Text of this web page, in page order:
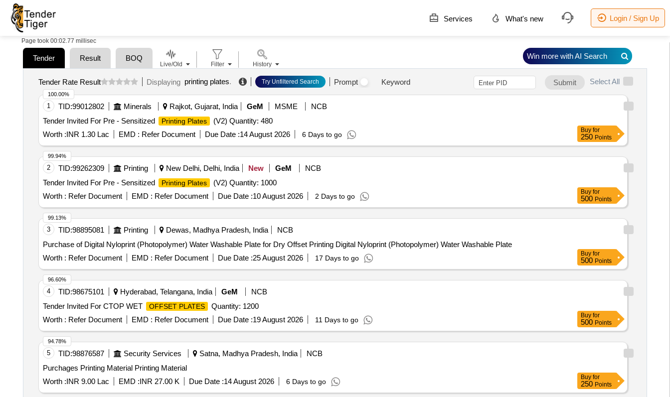
Services What's new Login / Sign Up
Page took 00:02.77 millisec
Tender Result BOQ
Tender Rate Result Displaying printing plates. Try Unfiltered Search Prompt Keyword Submit Select All
1 TID:99012802 Minerals Rajkot, Gujarat, India GeM MSME
NCB
Tender Invited For Pre - Sensitized
Printing Plates
(V2) Quantity: 480
Worth :INR 1.30 Lac EMD : Refer Document Due Date :14 August 2026 6 Days to go
100.00%
Buy for
250 Points
2 TID:99262309 Printing New Delhi, Delhi, India New GeM
NCB
Tender Invited For Pre - Sensitized
Printing Plates
(V2) Quantity: 1000
Worth : Refer Document EMD : Refer Document Due Date :10 August 2026 2 Days to go
99.94%
Buy for
500 Points
3 TID:98895081 Printing Dewas, Madhya Pradesh, India
NCB
Purchase of Digital Nyloprint (Photopolymer) Water Washable Plate for Dry Offset Printing Digital Nyloprint (Photopolymer) Water Washable Plate
Worth : Refer Document EMD : Refer Document Due Date :25 August 2026 17 Days to go
99.13%
Buy for
500 Points
4 TID:98675101 Hyderabad, Telangana, India GeM
NCB
Tender Invited For CTOP WET
OFFSET PLATES
Quantity: 1200
Worth : Refer Document EMD : Refer Document Due Date :19 August 2026 11 Days to go
96.60%
Buy for
500 Points
5 TID:98876587 Security Services Satna, Madhya Pradesh, India
NCB
Purchages Printing Material Printing Material
Worth :INR 9.00 Lac EMD :INR 27.00 K Due Date :14 August 2026 6 Days to go
94.78%
Buy for
250 Points
Live/Old Filter History
Win more with AI Search